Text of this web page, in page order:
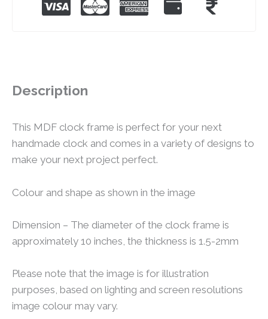
Description
This MDF clock frame is perfect for your next
handmade clock and comes in a variety of designs to
make your next project perfect.
Colour and shape as shown in the image
Dimension – The diameter of the clock frame is
approximately 10 inches, the thickness is 1.5-2mm
Please note that the image is for illustration
purposes, based on lighting and screen resolutions
image colour may vary.